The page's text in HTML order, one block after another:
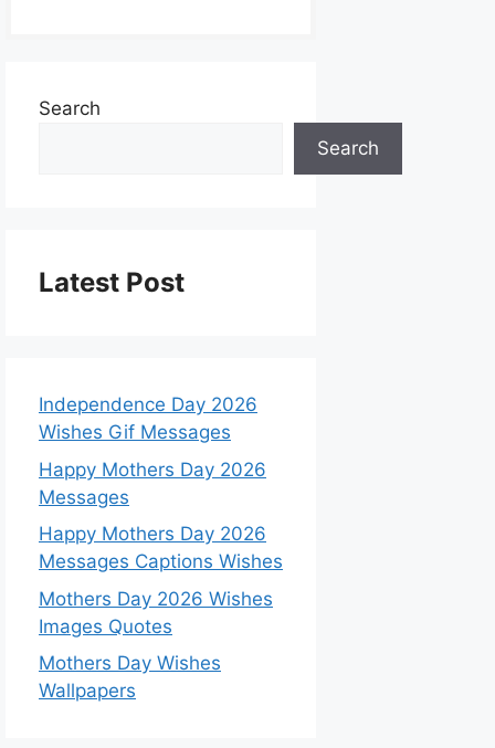
Search
Search
Latest Post
Independence Day 2026
Wishes Gif Messages
Happy Mothers Day 2026
Messages
Happy Mothers Day 2026
Messages Captions Wishes
Mothers Day 2026 Wishes
Images Quotes
Mothers Day Wishes
Wallpapers